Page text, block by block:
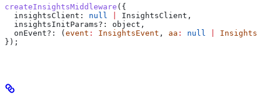
createInsightsMiddleware ({
  insightsClient:
null InsightsClient ,
  insightsInitParams?
: object ,
  onEvent?
: (event : InsightsEvent , aa : null
});